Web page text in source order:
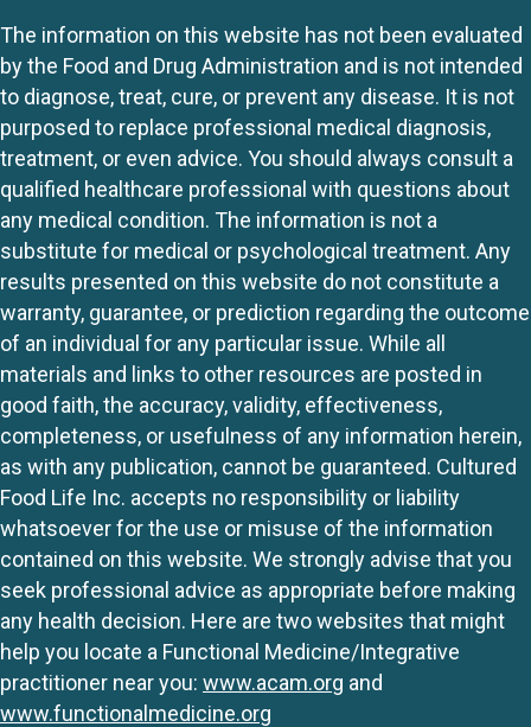
The information on this website has not been evaluated
by the Food and Drug Administration and is not intended
to diagnose, treat, cure, or prevent any disease. It is not
purposed to replace professional medical diagnosis,
treatment, or even advice. You should always consult a
qualified healthcare professional with questions about
any medical condition. The information is not a
substitute for medical or psychological treatment. Any
results presented on this website do not constitute a
warranty, guarantee, or prediction regarding the outcome
of an individual for any particular issue. While all
materials and links to other resources are posted in
good faith, the accuracy, validity, effectiveness,
completeness, or usefulness of any information herein,
as with any publication, cannot be guaranteed. Cultured
Food Life Inc. accepts no responsibility or liability
whatsoever for the use or misuse of the information
contained on this website. We strongly advise that you
seek professional advice as appropriate before making
any health decision. Here are two websites that might
help you locate a Functional Medicine/Integrative
practitioner near you: www.acam.org and
www.functionalmedicine.org